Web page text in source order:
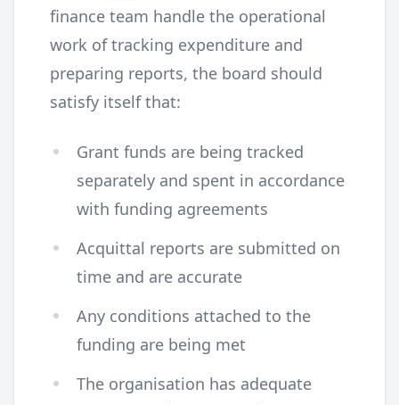
finance team handle the operational
work of tracking expenditure and
preparing reports, the board should
satisfy itself that:
Grant funds are being tracked
separately and spent in accordance
with funding agreements
Acquittal reports are submitted on
time and are accurate
Any conditions attached to the
funding are being met
The organisation has adequate